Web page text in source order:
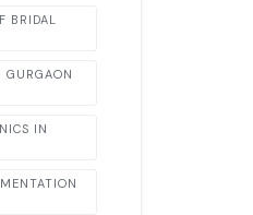
BRIDAL
GURGAON
IN